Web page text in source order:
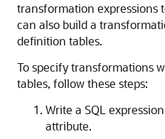
transformation expressions
can also build a
definition tables.
To specify transformations
tables, follow these steps:
Write a SQL
attribute.